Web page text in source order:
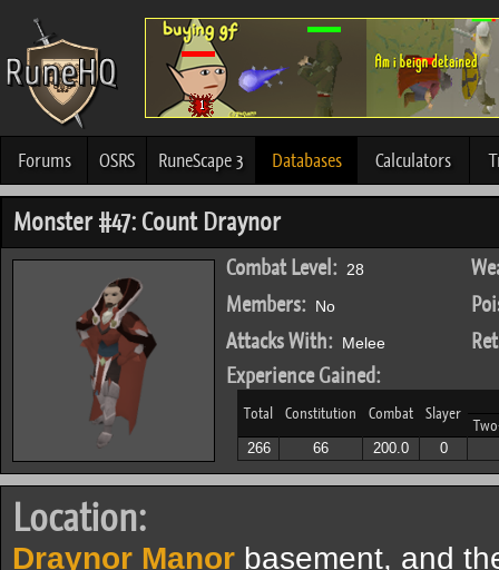
Forums OSRS RuneScape 3 Databases Calculators
Monster #47: Count Draynor
Combat Level: 28
Members: No
Attacks With: Melee
Experience Gained:
Total Constitution Combat Slayer
266 66 200.0 0
Location:
Draynor Manor basement, and